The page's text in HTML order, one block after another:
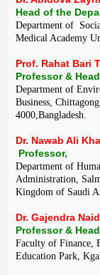
Head of the
Department of
Medical Academy
Prof. Rahat Bari
Professor &
Department of
Business,
4000,Bangladesh.
Dr. Nawab Ali
Professor,
Department of
Administration,
Kingdom of Saudi
Dr. Gajendra
Professor &
Faculty of Finance,
Education Park,